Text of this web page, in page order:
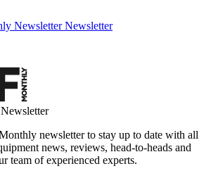
Newsletter Newsletter
newsletter to stay up to date with all
news, reviews, head-to-heads and
team of experienced experts.